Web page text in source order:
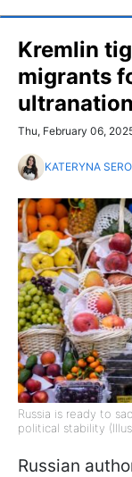
Kremlin
migrants
Thu, February 06,
KATERYNA
Russia is ready to
political stability
Russian